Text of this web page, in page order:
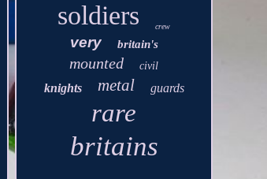
soldiers crew
very britain's
mounted civil
knights metal guards
rare
britains